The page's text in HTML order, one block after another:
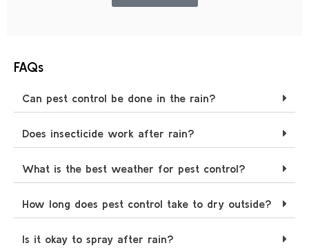
FAQs
Can pest control be done in the rain?
Does insecticide work after rain?
What is the best weather for pest control?
How long does pest control take to dry outside?
Is it okay to spray after rain?